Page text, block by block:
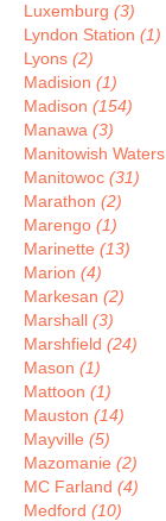
Luxemburg (3)
Lyndon Station (1)
Lyons (2)
Madision (1)
Madison (154)
Manawa (3)
Manitowish Waters
Manitowoc (31)
Marathon (2)
Marengo (1)
Marinette (13)
Marion (4)
Markesan (2)
Marshall (3)
Marshfield (24)
Mason (1)
Mattoon (1)
Mauston (14)
Mayville (5)
Mazomanie (2)
MC Farland (4)
Medford (10)